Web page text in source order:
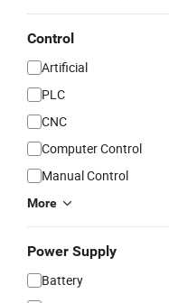
Control
Artificial
PLC
CNC
Computer Control
Manual Control
More
Power Supply
Battery